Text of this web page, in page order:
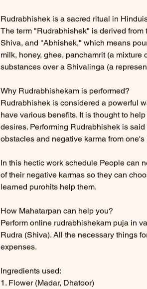
Rudrabhishek is a sacred ritual in
The term "Rudrabhishek" is derived
Shiva, and "Abhishek," which means
milk, honey, ghee, panchamrit (a mixture
substances over a Shivalinga (a
Why Rudrabhishekam is performed?
Rudrabhishek is considered a powerful
have various benefits. It is thought to
desires. Performing Rudrabhishek is
obstacles and negative karma from one's
In this hectic work schedule People can
of their negative karmas so they can
learned purohits help them.
How Mahatarpan can help you?
Perform online rudrabhishekam puja in
Rudra (Shiva). All the necessary things
expenses.
Ingredients used:
1. Flower (Madar, Dhatoor)